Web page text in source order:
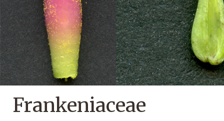
Frankeniaceae